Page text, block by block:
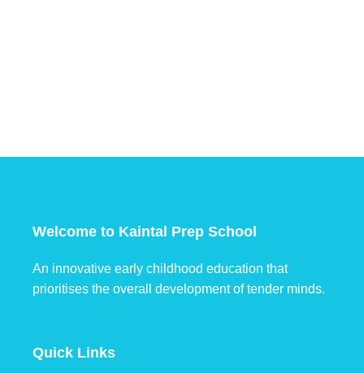
Welcome to Kaintal Prep School
An innovative early childhood education that
prioritises the overall development of tender minds.
Quick Links